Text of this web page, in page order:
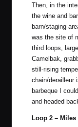
Then, in the
the wine and
barn/staging
was the site of
third loops,
Camelbak,
still-rising
chain/derailleur
barbeque I
and headed
Loop 2 – Miles